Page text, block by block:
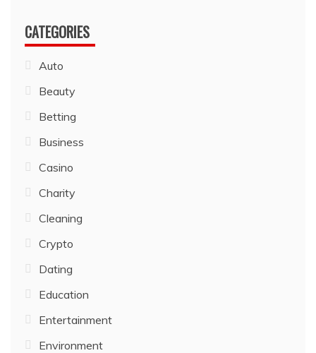
CATEGORIES
Auto
Beauty
Betting
Business
Casino
Charity
Cleaning
Crypto
Dating
Education
Entertainment
Environment